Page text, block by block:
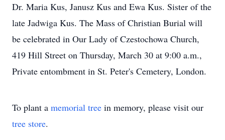
Dr. Maria Kus, Janusz Kus and Ewa Kus. Sister of the
late Jadwiga Kus. The Mass of Christian Burial will
be celebrated in Our Lady of Czestochowa Church,
419 Hill Street on Thursday, March 30 at 9:00 a.m.,
Private entombment in St. Peter's Cemetery, London.
To plant a memorial tree in memory, please visit our
tree store.